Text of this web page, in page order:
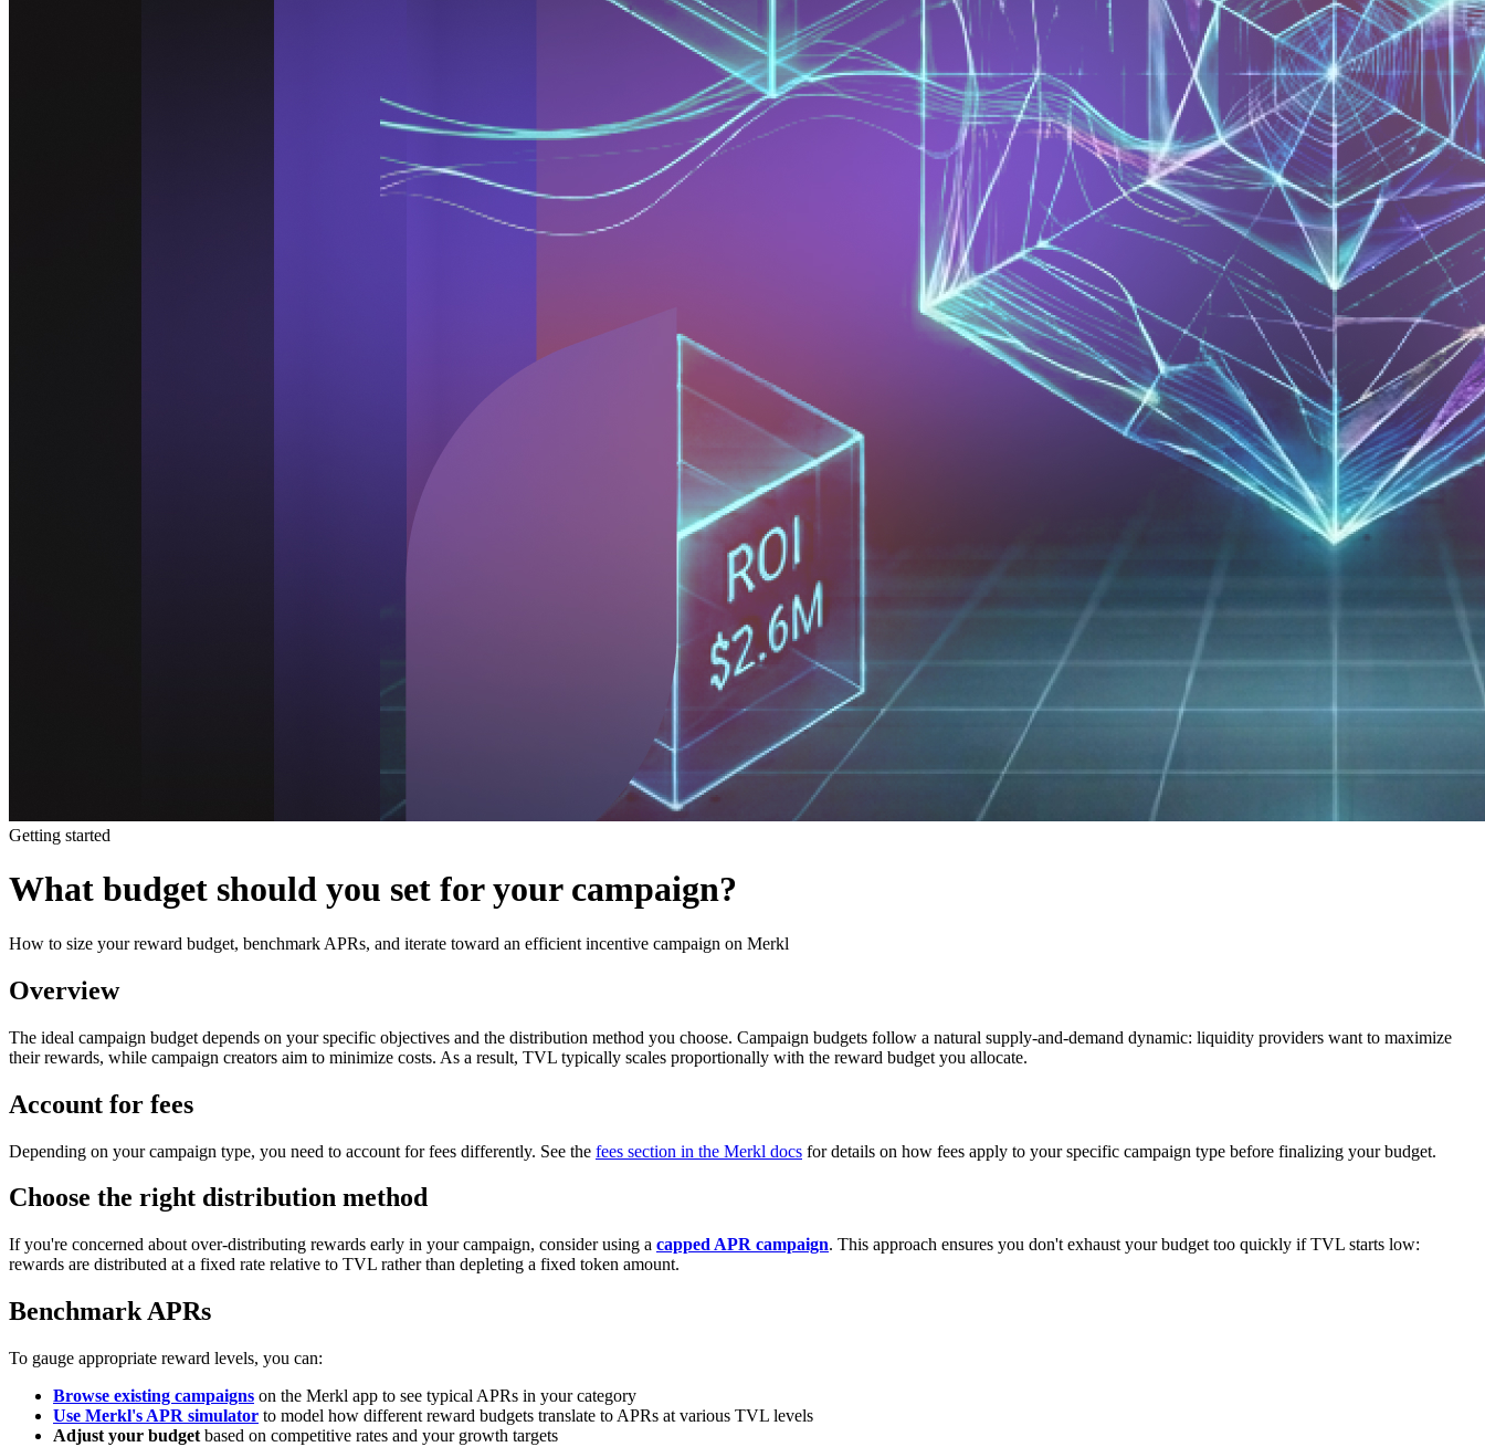
Getting started
What budget should you set for your campaign?
How to size your reward budget, benchmark APRs, and iterate toward an efficient incentive campaign on Merkl
Overview
The ideal campaign budget depends on your specific objectives and the distribution method you choose. Campaign budgets follow a natural supply-and-demand dynamic: liquidity providers want to maximize
their rewards, while campaign creators aim to minimize costs. As a result, TVL typically scales proportionally with the reward budget you allocate.
Account for fees
Depending on your campaign type, you need to account for fees differently. See the fees section in the Merkl docs for details on how fees apply to your specific campaign type before finalizing your budget.
Choose the right distribution method
If you're concerned about over-distributing rewards early in your campaign, consider using a capped APR campaign. This approach ensures you don't exhaust your budget too quickly if TVL starts low:
rewards are distributed at a fixed rate relative to TVL rather than depleting a fixed token amount.
Benchmark APRs
To gauge appropriate reward levels, you can:
Browse existing campaigns on the Merkl app to see typical APRs in your category
Use Merkl's APR simulator to model how different reward budgets translate to APRs at various TVL levels
Adjust your budget based on competitive rates and your growth targets